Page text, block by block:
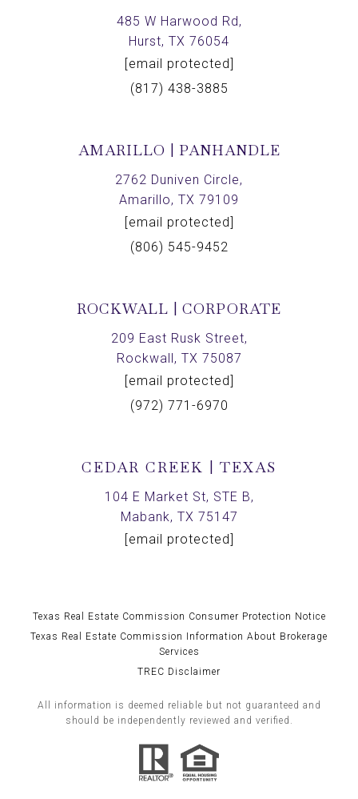
485 W Harwood Rd,
Hurst, TX 76054
[email protected]
(817) 438-3885
AMARILLO | PANHANDLE
2762 Duniven Circle,
Amarillo, TX 79109
[email protected]
(806) 545-9452
ROCKWALL | CORPORATE
209 East Rusk Street,
Rockwall, TX 75087
[email protected]
(972) 771-6970
CEDAR CREEK | TEXAS
104 E Market St, STE B,
Mabank, TX 75147
[email protected]
Texas Real Estate Commission Consumer Protection Notice
Texas Real Estate Commission Information About Brokerage
Services
TREC Disclaimer
All information is deemed reliable but not guaranteed and
should be independently reviewed and verified.